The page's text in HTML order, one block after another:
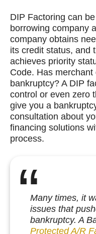
DIP Factoring can
borrowing company
company obtains
its credit status, and
achieves priority
Code. Has
bankruptcy? A DIP
control or even zero
give you a
consultation about
financing solutions
process.
Many times, it
issues that
bankruptcy. A
Protected A/R